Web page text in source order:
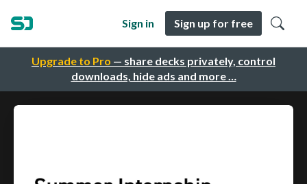
Upgrade to Pro — share decks privately, control
downloads, hide ads and more …
Sign in Sign up for free